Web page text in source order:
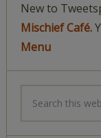
New to
Mischief Café.
Menu